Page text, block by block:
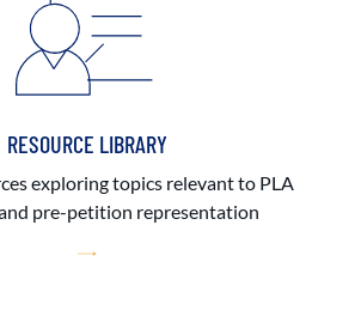
RESOURCE LIBRARY
exploring topics relevant to PLA
pre-petition representation